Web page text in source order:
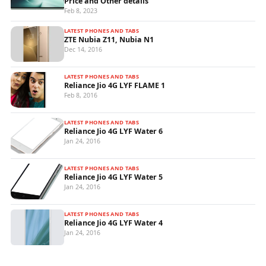
Feb 8, 2023
LATEST PHONES AND TABS
ZTE Nubia Z11, Nubia N1
Dec 14, 2016
LATEST PHONES AND TABS
Reliance Jio 4G LYF FLAME 1
Feb 8, 2016
LATEST PHONES AND TABS
Reliance Jio 4G LYF Water 6
Jan 24, 2016
LATEST PHONES AND TABS
Reliance Jio 4G LYF Water 5
Jan 24, 2016
LATEST PHONES AND TABS
Reliance Jio 4G LYF Water 4
Jan 24, 2016